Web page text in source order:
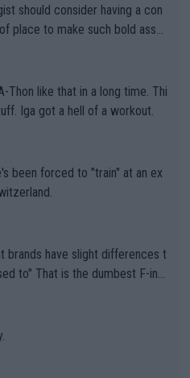
should consider having a con
place to make such bold assu
Iga got a hell of a workout.
been forced to "train" at an ex
F-ing
they are, essentially, full of sh